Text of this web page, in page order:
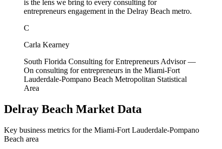
is the lens we bring to every consulting for
entrepreneurs engagement in the Delray Beach metro.
C
Carla Kearney
South Florida Consulting for Entrepreneurs Advisor—
On consulting for entrepreneurs in the Miami-Fort
Lauderdale-Pompano Beach Metropolitan Statistical
Area
Delray Beach Market Data
Key business metrics for the Miami-Fort Lauderdale-Pompano
Beach area